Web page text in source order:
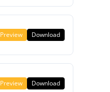
Preview Download
Preview Download